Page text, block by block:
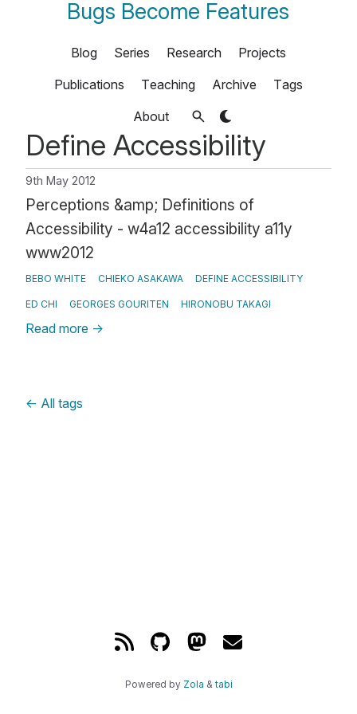
Bugs Become Features
Blog Series Research
Projects
Publications
Teaching Archive
Tags
About
Define Accessibility
9th May 2012
Perceptions &amp; Definitions of
Accessibility - w4a12 accessibility a11y
www2012
BEBO WHITE CHIEKO ASAKAWA DEFINE ACCESSIBILITY
ED CHI GEORGES GOURITEN HIRONOBU TAKAGI
Read more →
← All tags
Powered by Zola & tabi